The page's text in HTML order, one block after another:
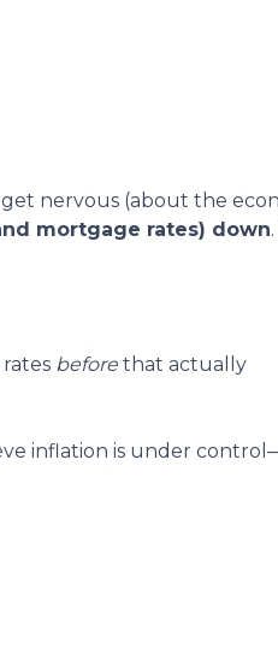
nervous (about the
mortgage rates) down
before that actually
inflation is under